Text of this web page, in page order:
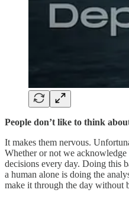
People don’t like to think
It makes them nervous.
Whether or not we
decisions every day. Doing this
a human alone is doing the
make it through the day without